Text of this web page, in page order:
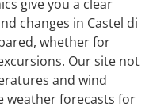
give you a clear
changes in Castel di
whether for
Our site not
and wind
weather forecasts for